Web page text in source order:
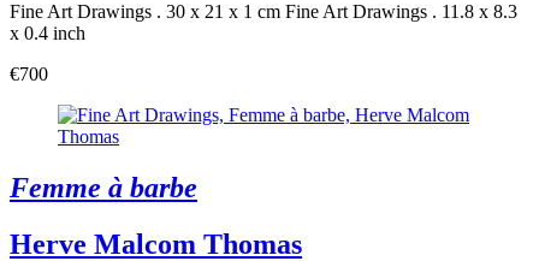
Fine Art Drawings . 30 x 21 x 1 cm Fine Art Drawings . 11.8 x 8.3
x 0.4 inch
€700
Femme à barbe
Herve Malcom Thomas